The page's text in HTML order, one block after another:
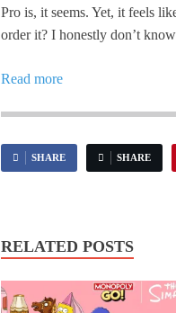
Pro is, it seems. Yet, it feels
order it? I honestly don’t
Read more
SHARE SHARE
RELATED POSTS